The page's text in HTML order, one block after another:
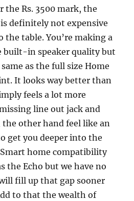
the Rs. 3500 mark, the
definitely not expensive
table. You’re making a
built-in speaker quality but
as the full size Home
It looks way better than
feels a lot more
line out jack and
other hand feel like an
get you deeper into the
Smart home compatibility
the Echo but we have no
fill up that gap sooner
to that the wealth of